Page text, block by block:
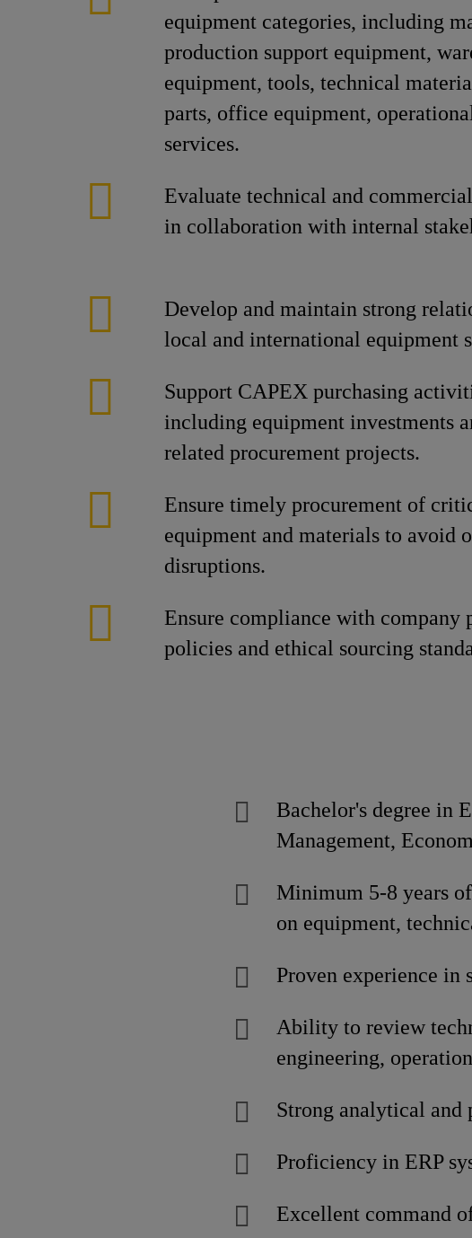
equipment categories, including
production support equipment,
equipment, tools, technical
parts, office equipment,
services.
Evaluate technical and
in collaboration with internal
Develop and maintain strong
local and international equipment
Support CAPEX purchasing
including equipment investments
related procurement projects.
Ensure timely procurement of
equipment and materials to avoid
disruptions.
Ensure compliance with company
policies and ethical sourcing
Bachelor's degree in
Management,
Minimum 5-8 years
on equipment,
Proven experience in
Ability to review
engineering,
Strong analytical
Proficiency in ERP
Excellent command